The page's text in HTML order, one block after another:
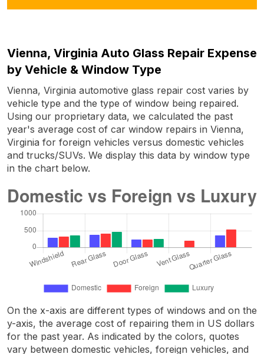
Vienna, Virginia Auto Glass Repair Expense
by Vehicle & Window Type
Vienna, Virginia automotive glass repair cost varies by
vehicle type and the type of window being repaired.
Using our proprietary data, we calculated the past
year's average cost of car window repairs in Vienna,
Virginia for foreign vehicles versus domestic vehicles
and trucks/SUVs. We display this data by window type
in the chart below.
On the x-axis are different types of windows and on the
y-axis, the average cost of repairing them in US dollars
for the past year. As indicated by the colors, quotes
vary between domestic vehicles, foreign vehicles, and